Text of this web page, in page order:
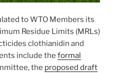
to WTO Members its
Residue Limits (MRLs)
clothianidin and
include the formal
the proposed draft